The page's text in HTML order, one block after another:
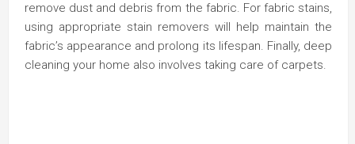
remove dust and debris from the fabric. For fabric stains,
using appropriate stain removers will help maintain the
fabric’s appearance and prolong its lifespan. Finally, deep
cleaning your home also involves taking care of carpets.